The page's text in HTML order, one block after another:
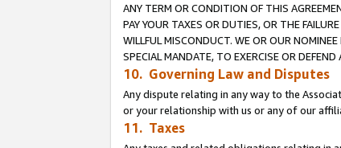
ANY TERM OR CONDITION OF THIS
PAY YOUR TAXES OR DUTIES, OR THE
WILLFUL MISCONDUCT. WE OR OUR
SPECIAL MANDATE, TO EXERCISE OR
10. Governing Law and Disputes
Any dispute relating in any way to the
or your relationship with us or any of our
11. Taxes